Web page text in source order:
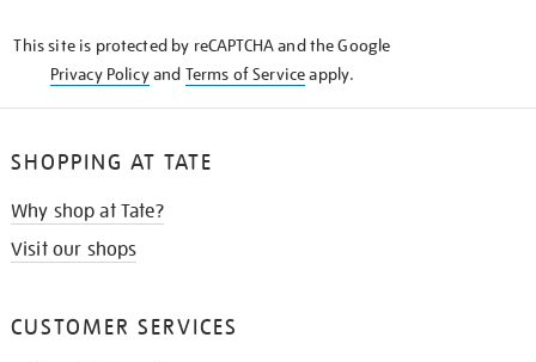
This site is protected by reCAPTCHA and the Google
Privacy Policyand Terms of Serviceapply.
SHOPPING AT TATE
Why shop at Tate?
Visit our shops
CUSTOMER SERVICES